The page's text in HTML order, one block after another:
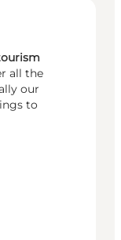
all the
our
to